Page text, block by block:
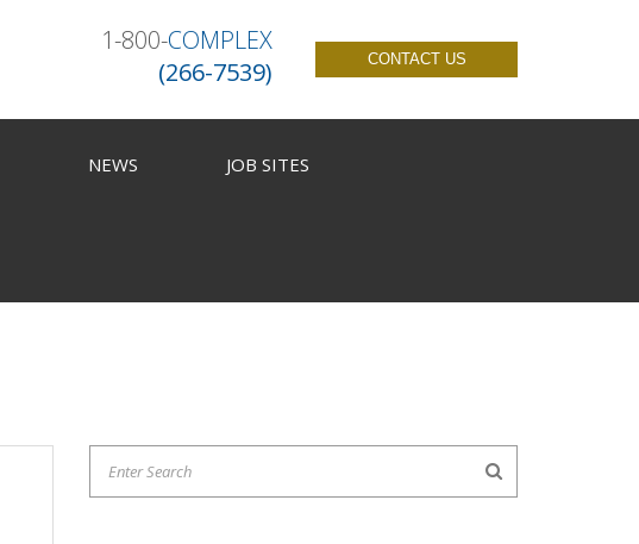
1-800-COMPLEX
(266-7539)
CONTACT US
NEWS JOB SITES